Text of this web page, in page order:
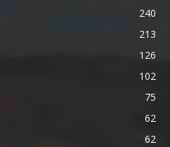
240
213
126
102
75
62
62